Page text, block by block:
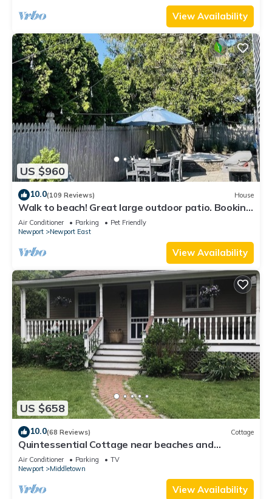
View Availability
US $960
10.0(109 Reviews) House
Walk to beach! Great large outdoor patio. Booking
Spring/Summer/Fall 2026!
Air Conditioner Parking
Pet Friendly
Newport
Newport East
View Availability
US $658
10.0(68 Reviews) Cottage
Quintessential Cottage near beaches and
Newport center.
Air Conditioner Parking
TV
Newport
Middletown
View Availability